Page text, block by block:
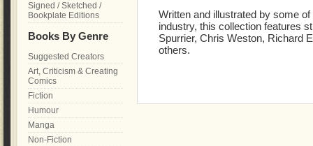
Written and illustrated by some
industry, this collection features
Spurrier, Chris Weston, Richard
others.
Signed / Sketched /
Bookplate Editions
Books By Genre
Suggested Creators
Art, Criticism & Creating
Comics
Fiction
Humour
Manga
Non-Fiction